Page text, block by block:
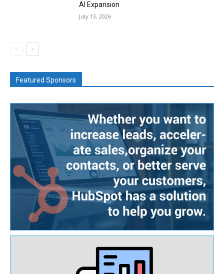
AI Expansion
July 13, 2026
Featured Sponsors